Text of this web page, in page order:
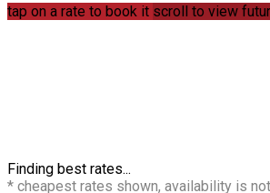
tap on a rate to book it scroll to view
Finding best rates...
* cheapest rates shown, availability is